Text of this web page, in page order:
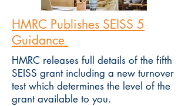
HMRC Publishes SEISS 5
Guidance
HMRC releases full details of the fifth
SEISS grant including a new turnover
test which determines the level of the
grant available to you.